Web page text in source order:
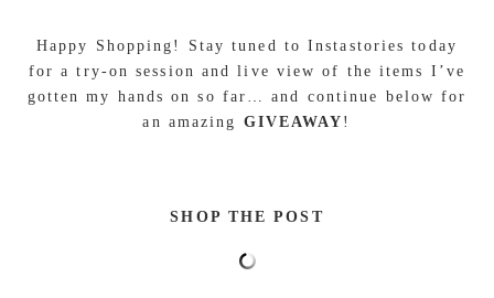
Happy Shopping! Stay tuned to Instastories today
for a try-on session and live view of the items I’ve
gotten my hands on so far… and continue below for
an amazing GIVEAWAY !
SHOP THE POST